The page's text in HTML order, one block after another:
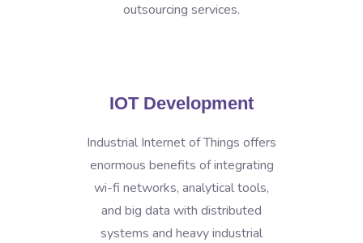
outsourcing services.
IOT Development
Industrial Internet of Things offers
enormous benefits of integrating
wi-fi networks, analytical tools,
and big data with distributed
systems and heavy industrial